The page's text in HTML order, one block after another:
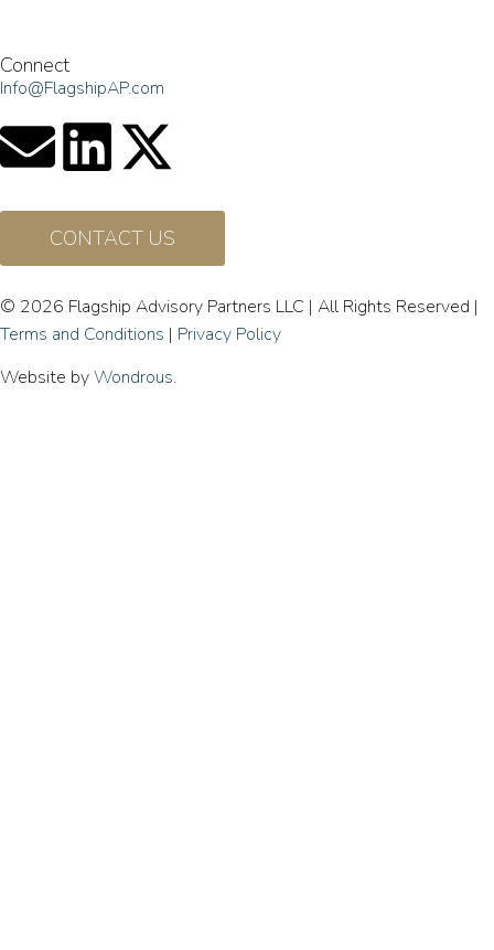
Connect
Info@FlagshipAP.com
CONTACT US
© 2026 Flagship Advisory Partners LLC | All Rights Reserved |
Terms and Conditions | Privacy Policy
Website byWondrous.